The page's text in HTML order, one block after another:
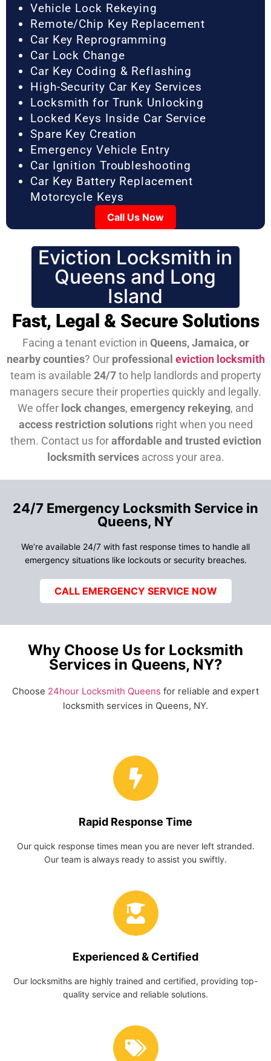
Vehicle Lock Rekeying
Remote/Chip Key Replacement
Car Key Reprogramming
Car Lock Change
Car Key Coding & Reflashing
High-Security Car Key Services
Locksmith for Trunk Unlocking
Locked Keys Inside Car Service
Spare Key Creation
Emergency Vehicle Entry
Car Ignition Troubleshooting
Car Key Battery Replacement
Motorcycle Keys
Call Us Now
Eviction Locksmith in
Queens and Long
Island
Fast, Legal & Secure Solutions
Facing a tenant eviction in Queens, Jamaica, or
nearby counties? Our professional eviction locksmith
team is available 24/7to help landlords and property
managers secure their properties quickly and legally.
We offer lock changes, emergency rekeying, and
access restriction solutionsright when you need
them. Contact us foraffordable and trusted eviction
locksmith servicesacross your area.
24/7 Emergency Locksmith Service in
Queens, NY
We’re available 24/7 with fast response times to handle all
emergency situations like lockouts or security breaches.
CALL EMERGENCY SERVICE NOW
Why Choose Us for Locksmith
Services in Queens, NY?
Choose 24hour Locksmith Queens for reliable and expert
locksmith services in Queens, NY.
Rapid Response Time
Our quick response times mean you are never left stranded.
Our team is always ready to assist you swiftly.
Experienced & Certified
Our locksmiths are highly trained and certified, providing top-
quality service and reliable solutions.